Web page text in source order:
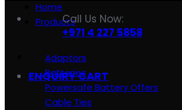
Call Us Now:
+971 4 227 5858
ENQUIRY CART
Home
Products
Adaptors
Batteries
Powersafe Battery Offers
Cable Ties